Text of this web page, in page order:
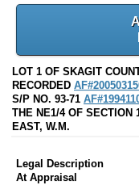
LOT 1 OF SKAGIT
RECORDED
S/P NO. 93-71
THE NE1/4 OF SECTION
EAST, W.M.
Legal Description
At Appraisal